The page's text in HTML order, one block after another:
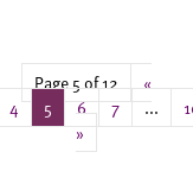
Page 5 of 12
«
4 5 6 7 ...
»